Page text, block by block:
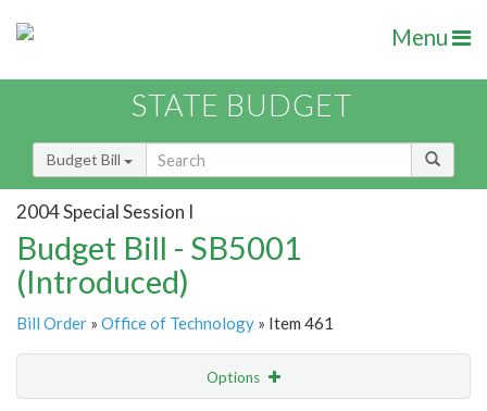
Menu
STATE BUDGET
Budget Bill
2004 Special Session I
Budget Bill - SB5001
(Introduced)
Bill Order » Office of Technology » Item 461
Options